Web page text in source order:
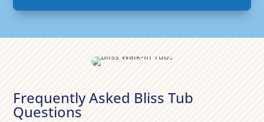
Frequently Asked Bliss Tub
Questions